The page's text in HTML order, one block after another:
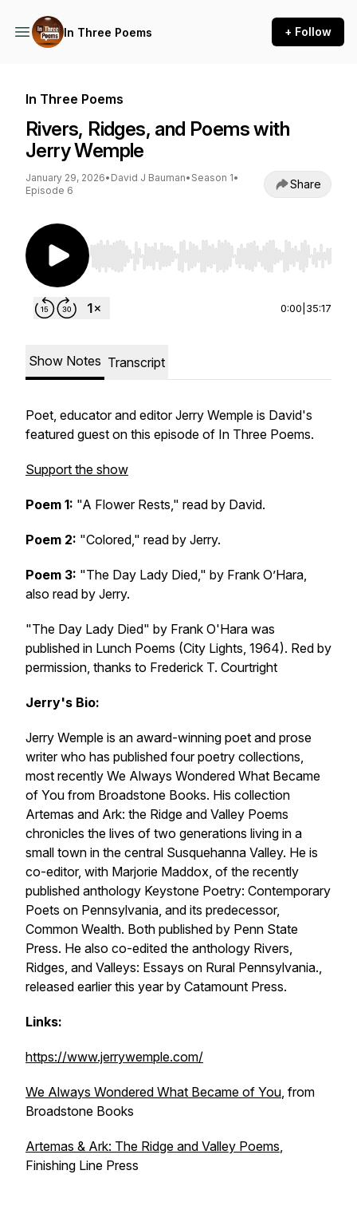
In Three Poems + Follow
In Three Poems
Rivers, Ridges, and Poems with
Jerry Wemple
January 29, 2026• David J Bauman• Season 1•
Episode 6
Share
Use Left/Right to seek, Home/End to jump to
0:00 35:17
Show Notes Transcript
Poet, educator and editor Jerry Wemple is David's
featured guest on this episode of In Three Poems.
Support the show
Poem 1: "A Flower Rests," read by David.
Poem 2: "Colored," read by Jerry.
Poem 3: "The Day Lady Died," by Frank O’Hara,
also read by Jerry.
"The Day Lady Died" by Frank O'Hara was
published in Lunch Poems (City Lights, 1964). Red by
permission, thanks to Frederick T. Courtright
Jerry's Bio:
Jerry Wemple is an award-winning poet and prose
writer who has published four poetry collections,
most recently We Always Wondered What Became
of You from Broadstone Books. His collection
Artemas and Ark: the Ridge and Valley Poems
chronicles the lives of two generations living in a
small town in the central Susquehanna Valley. He is
co-editor, with Marjorie Maddox, of the recently
published anthology Keystone Poetry: Contemporary
Poets on Pennsylvania, and its predecessor,
Common Wealth. Both published by Penn State
Press. He also co-edited the anthology Rivers,
Ridges, and Valleys: Essays on Rural Pennsylvania.,
released earlier this year by Catamount Press.
Links:
https://www.jerrywemple.com/
We Always Wondered What Became of You, from
Broadstone Books
Artemas & Ark: The Ridge and Valley Poems,
Finishing Line Press